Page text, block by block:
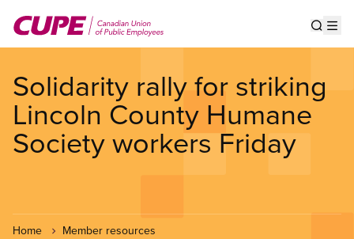
main
Solidarity rally for striking
Lincoln County Humane
Society workers Friday
Home Member resources